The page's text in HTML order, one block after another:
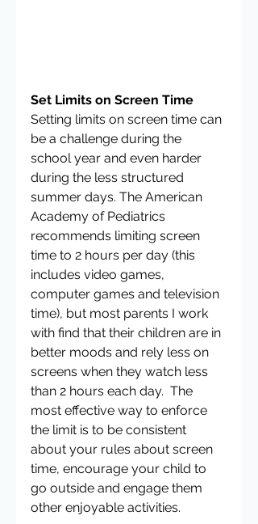
Set Limits on Screen Time
Setting limits on screen time can
be a challenge during the
school year and even harder
during the less structured
summer days. The American
Academy of Pediatrics
recommends limiting screen
time to 2 hours per day (this
includes video games,
computer games and television
time), but most parents I work
with find that their children are in
better moods and rely less on
screens when they watch less
than 2 hours each day.  The
most effective way to enforce
the limit is to be consistent
about your rules about screen
time, encourage your child to
go outside and engage them
other enjoyable activities.